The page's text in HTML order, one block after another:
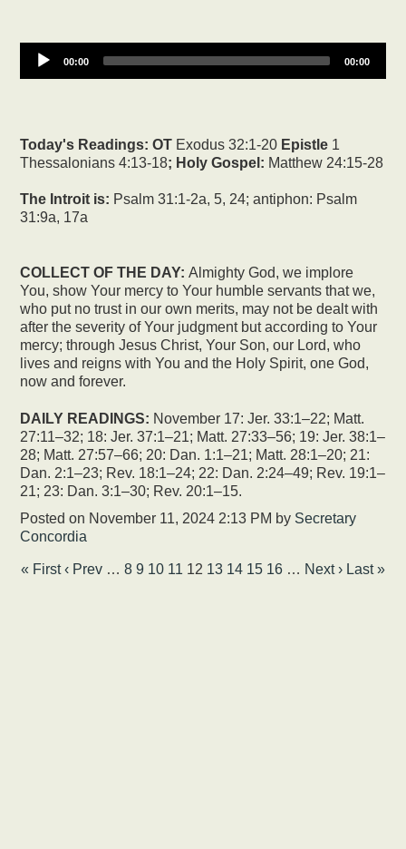
00:00 00:00
Today's Readings: OT Exodus 32:1-20 Epistle 1
Thessalonians 4:13-18; Holy Gospel: Matthew 24:15-28
The Introit is: Psalm 31:1-2a, 5, 24; antiphon: Psalm
31:9a, 17a
COLLECT OF THE DAY:Almighty God, we implore
You, show Your mercy to Your humble servants that we,
who put no trust in our own merits, may not be dealt with
after the severity of Your judgment but according to Your
mercy; through Jesus Christ, Your Son, our Lord, who
lives and reigns with You and the Holy Spirit, one God,
now and forever.
DAILY READINGS: November 17: Jer. 33:1–22; Matt.
27:11–32; 18: Jer. 37:1–21; Matt. 27:33–56; 19: Jer. 38:1–
28; Matt. 27:57–66; 20: Dan. 1:1–21; Matt. 28:1–20; 21:
Dan. 2:1–23; Rev. 18:1–24; 22: Dan. 2:24–49; Rev. 19:1–
21; 23: Dan. 3:1–30; Rev. 20:1–15.
Posted on November 11, 2024 2:13 PM by Secretary
Concordia
« First ‹ Prev … 8 9 10 11 12 13 14 15 16 … Next › Last »